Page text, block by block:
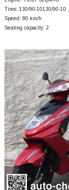
Tires: 130/90-10130/90-10
Speed: 80 km/h
Seating capacity: 2